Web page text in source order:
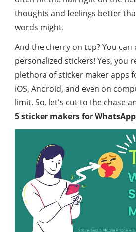
thoughts and feelings better
words might.
And the cherry on top? You can
personalized stickers! Yes, you
plethora of sticker maker apps
iOS, Android, and even on
limit. So, let's cut to the chase
5 sticker makers for WhatsApp